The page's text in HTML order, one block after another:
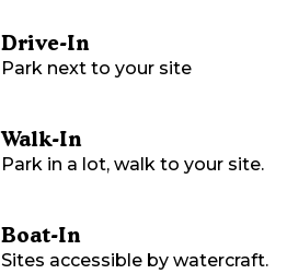
Drive-In
Park next to your site
Walk-In
Park in a lot, walk to your site.
Boat-In
Sites accessible by watercraft.